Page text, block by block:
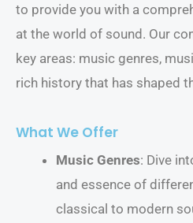
to provide you with a
at the world of sound. Our
key areas: music genres,
rich history that has shaped
What We Offer
Music Genres: Dive
and essence of
classical to modern